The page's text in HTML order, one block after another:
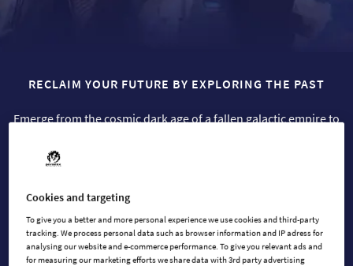
RECLAIM YOUR FUTURE BY EXPLORING THE PAST
Emerge from the cosmic dark age of a fallen galactic empire to
BUY NOW
WATCH TRAILER
Cookies and targeting
To give you a better and more personal experience we use cookies and third-party
tracking. We process personal data such as browser information and IP adress for
analysing our website and e-commerce performance. To give you relevant ads and
for measuring our marketing efforts we share data with 3rd party advertising